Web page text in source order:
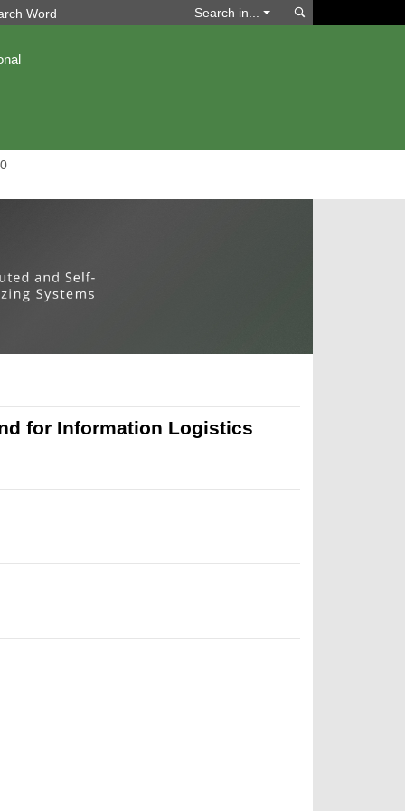
Search in...
for Information Logistics